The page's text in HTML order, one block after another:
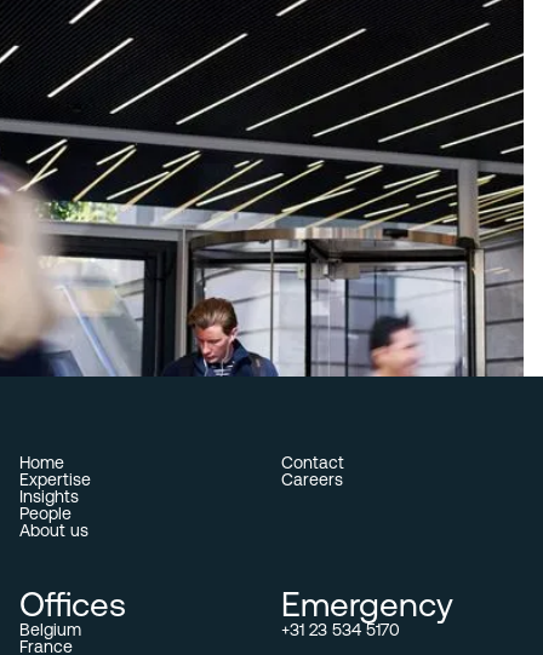
Home
Expertise
Insights
People
About us
Contact
Careers
Offices
Belgium
France
Emergency
+31 23 534 5170